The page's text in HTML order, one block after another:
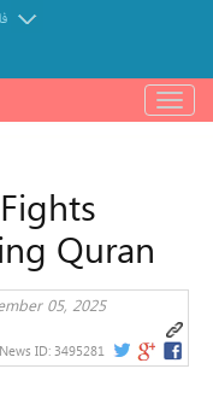
باز
و
Quran
05, 2025
News ID: 3495281